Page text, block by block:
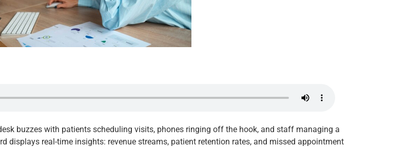
buzzes with patients scheduling visits, phones ringing off the hook, and staff managing a
displays real-time insights: revenue streams, patient retention rates, and missed appointment